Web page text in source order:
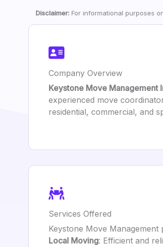
Disclaimer: For informational purposes
Company Overview
Keystone Move Management
experienced move
residential, commercial, and
Services Offered
Keystone Move
Local Moving: Efficient and